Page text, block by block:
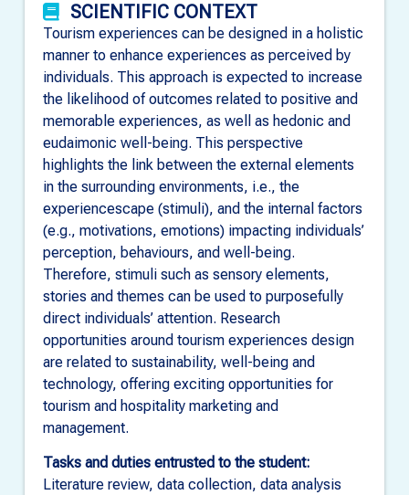
SCIENTIFIC CONTEXT
Tourism experiences can be designed in a holistic
manner to enhance experiences as perceived by
individuals. This approach is expected to increase
the likelihood of outcomes related to positive and
memorable experiences, as well as hedonic and
eudaimonic well-being. This perspective
highlights the link between the external elements
in the surrounding environments, i.e., the
experiencescape (stimuli), and the internal factors
(e.g., motivations, emotions) impacting individuals’
perception, behaviours, and well-being.
Therefore, stimuli such as sensory elements,
stories and themes can be used to purposefully
direct individuals’ attention. Research
opportunities around tourism experiences design
are related to sustainability, well-being and
technology, offering exciting opportunities for
tourism and hospitality marketing and
management.
Tasks and duties entrusted to the student:
Literature review, data collection, data analysis